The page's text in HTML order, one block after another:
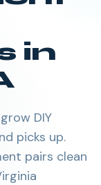
in
DIY
picks up.
pairs clean